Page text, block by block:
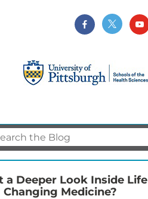
a Deeper Look Inside Life
Changing Medicine?